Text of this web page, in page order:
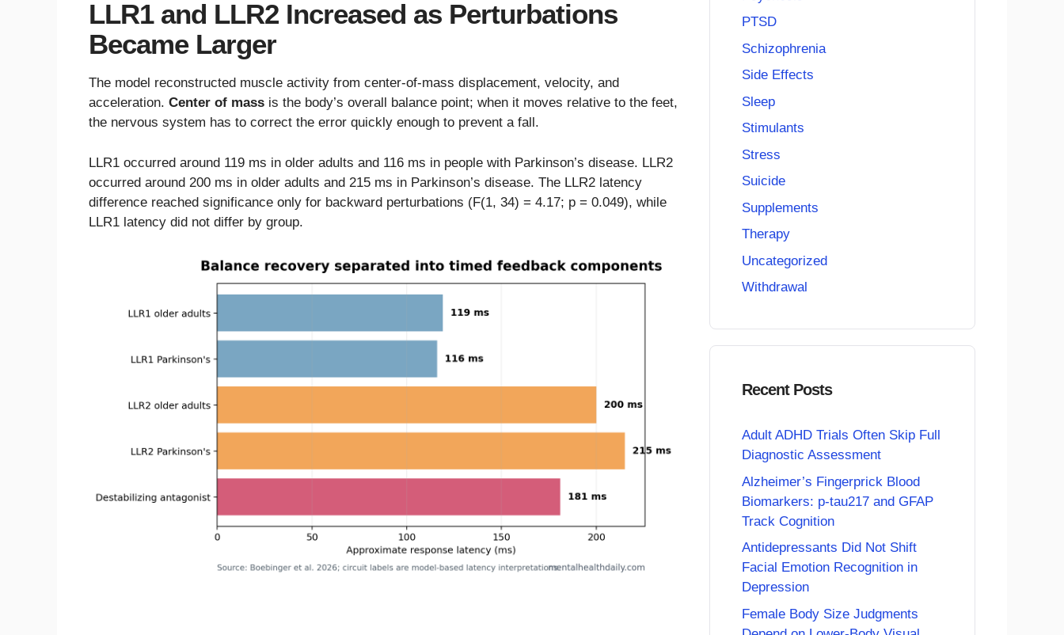
LLR1 and LLR2 Increased as Perturbations
Became Larger
The model reconstructed muscle activity from center-of-mass displacement, velocity, and
acceleration. Center of mass is the body’s overall balance point; when it moves relative to the feet,
the nervous system has to correct the error quickly enough to prevent a fall.
LLR1 occurred around 119 ms in older adults and 116 ms in people with Parkinson’s disease. LLR2
occurred around 200 ms in older adults and 215 ms in Parkinson’s disease. The LLR2 latency
difference reached significance only for backward perturbations (F(1, 34) = 4.17; p = 0.049), while
LLR1 latency did not differ by group.
PTSD
Schizophrenia
Side Effects
Sleep
Stimulants
Stress
Suicide
Supplements
Therapy
Uncategorized
Withdrawal
Recent Posts
Adult ADHD Trials Often Skip Full
Diagnostic Assessment
Alzheimer’s Fingerprick Blood
Biomarkers: p-tau217 and GFAP
Track Cognition
Antidepressants Did Not Shift
Facial Emotion Recognition in
Depression
Female Body Size Judgments